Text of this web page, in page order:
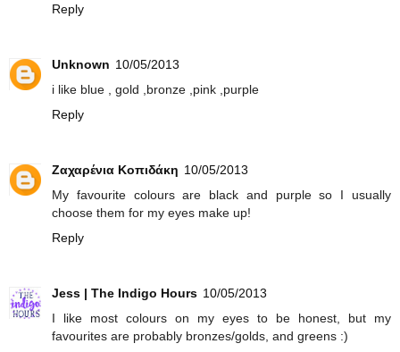
Reply
Unknown 10/05/2013
i like blue , gold ,bronze ,pink ,purple
Reply
Ζαχαρένια Κοπιδάκη 10/05/2013
My favourite colours are black and purple so I usually
choose them for my eyes make up!
Reply
Jess | The Indigo Hours 10/05/2013
I like most colours on my eyes to be honest, but my
favourites are probably bronzes/golds, and greens :)